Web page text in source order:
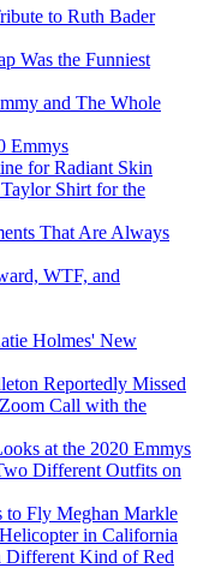
to Ruth Bader
Was the Funniest
and The Whole
Emmys
for Radiant Skin
Shirt for the
That Are Always
WTF, and
Holmes' New
Reportedly Missed
Call with the
at the 2020 Emmys
Different Outfits on
to Fly Meghan Markle
in California
Different Kind of Red